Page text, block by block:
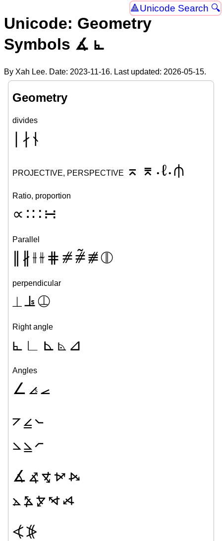
Unicode Search 🔍
Unicode: Geometry
Symbols ∡ ⦜
By Xah Lee. Date: 2023-11-16. Last updated: 2026-05-15.
Geometry
divides
∤⫮
PROJECTIVE, PERSPECTIVE ⌅ ⌆ • ℓ • ⫛
Ratio, proportion
∝ ∶∷ ∺
Parallel
∦⫲⫳⋕ ⧣⧤⧥⦷
perpendicular
⟂⫡⦹
Right angle
⦜ ∟ ⊾ ⦝ ⊿
Angles
∠ ⦞⦟
⦢⦤⦦
⦣⦥⦧
∡ ⦨⦪⦬⦮
⦛⦩⦫⦭⦯
⦓⦕